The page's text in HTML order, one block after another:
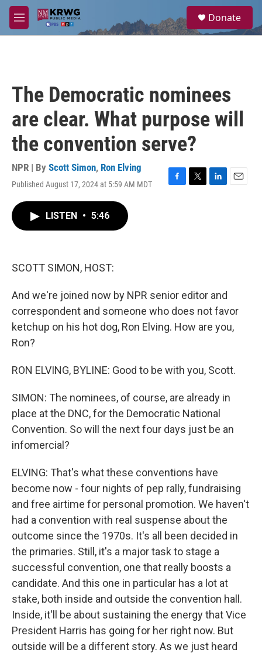
Skip to main content
M
e
a
Donate
The Democratic nominees
are clear. What purpose will
the convention serve?
NPR | By Scott Simon, Ron Elving
Published August 17, 2024 at 5:59 AM MDT
F
T
L
E
LISTEN • 5:46
SCOTT SIMON, HOST:
And we're joined now by NPR senior editor and
correspondent and someone who does not favor
ketchup on his hot dog, Ron Elving. How are you,
Ron?
RON ELVING, BYLINE: Good to be with you, Scott.
SIMON: The nominees, of course, are already in
place at the DNC, for the Democratic National
Convention. So will the next four days just be an
infomercial?
ELVING: That's what these conventions have
become now - four nights of pep rally, fundraising
and free airtime for personal promotion. We haven't
had a convention with real suspense about the
outcome since the 1970s. It's all been decided in
the primaries. Still, it's a major task to stage a
successful convention, one that really boosts a
candidate. And this one in particular has a lot at
stake, both inside and outside the convention hall.
Inside, it'll be about sustaining the energy that Vice
President Harris has going for her right now. But
outside will be a different story. As we just heard